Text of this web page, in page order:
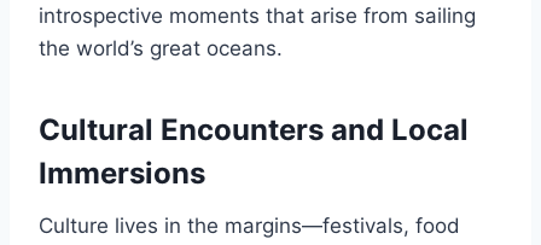
introspective moments that arise from sailing
the world’s great oceans.
Cultural Encounters and Local
Immersions
Culture lives in the margins—festivals, food